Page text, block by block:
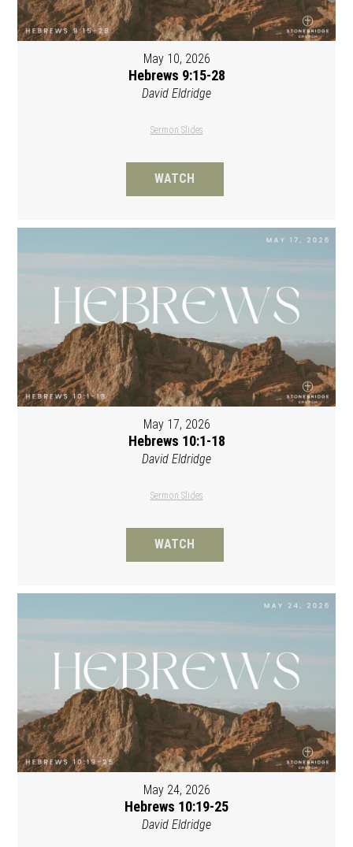
May 10, 2026
Hebrews 9:15-28
David Eldridge
Sermon Slides
WATCH
May 17, 2026
Hebrews 10:1-18
David Eldridge
Sermon Slides
WATCH
May 24, 2026
Hebrews 10:19-25
David Eldridge